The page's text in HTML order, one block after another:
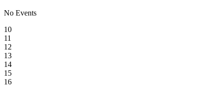
No Events
10
11
12
13
14
15
16